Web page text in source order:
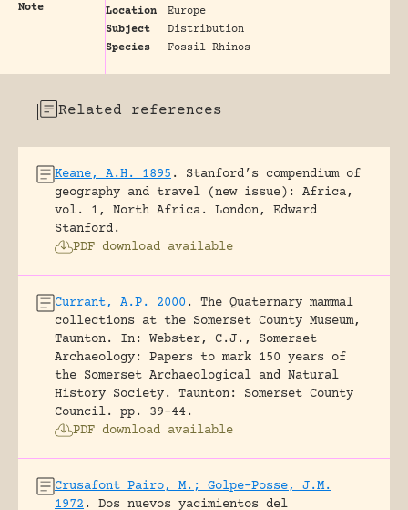
Note Location
Europe
Subject
Distribution
Species
Fossil Rhinos
Related references
Keane, A.H. 1895 .
Stanford’s compendium of
geography and travel (new issue): Africa,
vol. 1, North Africa.
London, Edward
Stanford.
PDF download available
Currant, A.P. 2000 .
The Quaternary mammal
collections at the Somerset County Museum,
Taunton.
In: Webster, C.J., Somerset
Archaeology: Papers to mark 150 years of
the Somerset Archaeological and Natural
History Society. Taunton: Somerset County
Council.
pp. 39-44.
PDF download available
Crusafont Pairo, M.; Golpe-Posse, J.M.
1972 .
Dos nuevos yacimientos del